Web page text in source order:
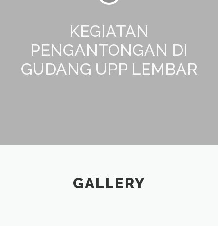
KEGIATAN
PENGANTONGAN DI
GUDANG UPP LEMBAR
GALLERY